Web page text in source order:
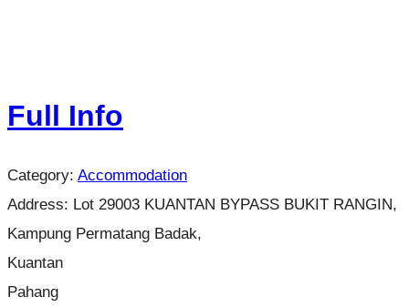
Full Info
Category: Accommodation
Address: Lot 29003 KUANTAN BYPASS BUKIT RANGIN,
Kampung Permatang Badak,
Kuantan
Pahang